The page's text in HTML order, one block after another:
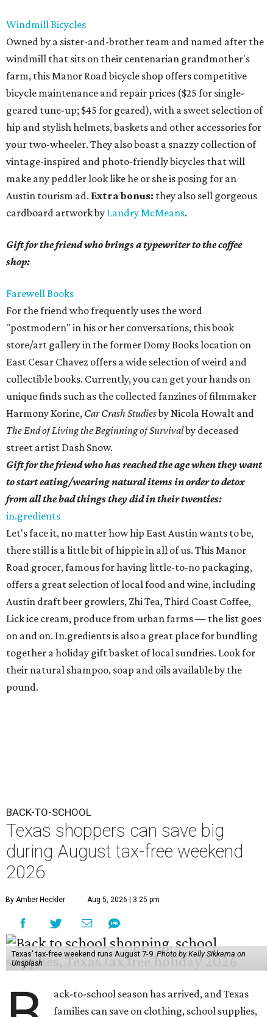
Windmill Bicycles
Owned by a sister-and-brother team and named after the
windmill that sits on their centenarian grandmother's
farm, this Manor Road bicycle shop offers competitive
bicycle maintenance and repair prices ($25 for single-
geared tune-up; $45 for geared), with a sweet selection of
hip and stylish helmets, baskets and other accessories for
your two-wheeler. They also boast a snazzy collection of
vintage-inspired and photo-friendly bicycles that will
make any peddler look like he or she is posing for an
Austin tourism ad. Extra bonus: they also sell gorgeous
cardboard artwork by Landry McMeans.
Gift for the friend who brings a typewriter to the coffee
shop:
Farewell Books
For the friend who frequently uses the word
"postmodern" in his or her conversations, this book
store/art gallery in the former Domy Books location on
East Cesar Chavez offers a wide selection of weird and
collectible books. Currently, you can get your hands on
unique finds such as the collected fanzines of filmmaker
Harmony Korine, Car Crash Studiesby Nicola Howalt and
The End of Living the Beginning of Survivalby deceased
street artist Dash Snow.
Gift for the friend who has reached the age when they want
to start eating/wearing natural items in order to detox
from all the bad things they did in their twenties:
in.gredients
Let's face it, no matter how hip East Austin wants to be,
there still is a little bit of hippie in all of us. This Manor
Road grocer, famous for having little-to-no packaging,
offers a great selection of local food and wine, including
Austin draft beer growlers, Zhi Tea, Third Coast Coffee,
Lick ice cream, produce from urban farms — the list goes
on and on. In.gredients is also a great place for bundling
together a holiday gift basket of local sundries. Look for
their natural shampoo, soap and oils available by the
pound.
BACK-TO-SCHOOL
Texas shoppers can save big
during August tax-free weekend
2026
By Amber Heckler Aug 5, 2026 | 3:25 pm
Texas' tax-free weekend runs August 7-9.Photo by Kelly Sikkema on
Unsplash
ack-to-school season has arrived, and Texas
families can save on clothing, school supplies,